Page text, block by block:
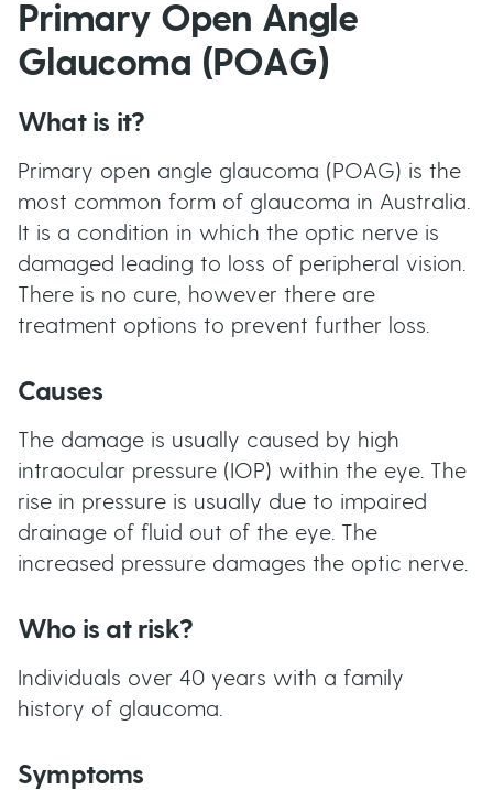
Primary Open Angle
Glaucoma (POAG)
What is it?
Primary open angle glaucoma (POAG) is the
most common form of glaucoma in Australia.
It is a condition in which the optic nerve is
damaged leading to loss of peripheral vision.
There is no cure, however there are
treatment options to prevent further loss.
Causes
The damage is usually caused by high
intraocular pressure (IOP) within the eye. The
rise in pressure is usually due to impaired
drainage of fluid out of the eye. The
increased pressure damages the optic nerve.
Who is at risk?
Individuals over 40 years with a family
history of glaucoma.
Symptoms